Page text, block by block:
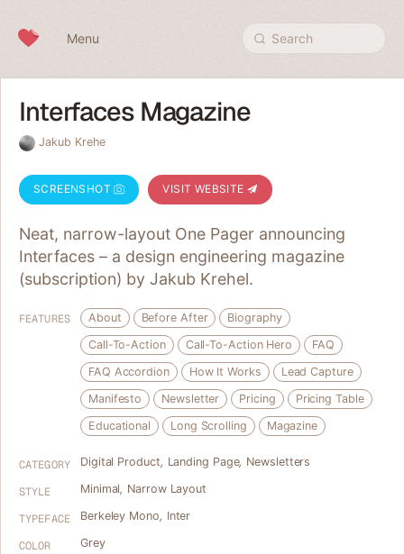
Menu Search
Interfaces Magazine
Jakub Krehe
SCREENSHOT VISIT WEBSITE
Neat, narrow-layout One Pager announcing
Interfaces – a design engineering magazine
(subscription) by Jakub Krehel.
FEATURES About Before After
Biography
Call-To-Action
Call-To-Action Hero
FAQ
FAQ Accordion
How It Works
Lead Capture
Manifesto
Newsletter Pricing
Pricing Table
Educational
Long Scrolling Magazine
CATEGORY Digital Product, Landing Page, Newsletters
STYLE Minimal, Narrow Layout
TYPEFACE Berkeley Mono, Inter
COLOR Grey